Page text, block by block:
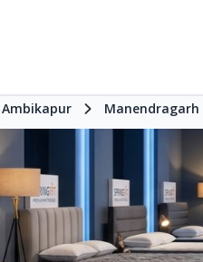
Ambikapur Manendragarh